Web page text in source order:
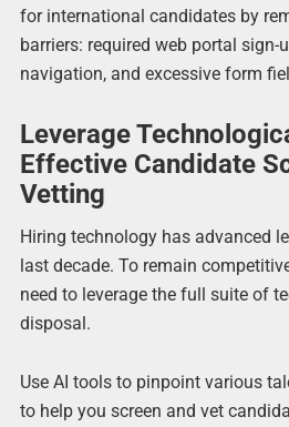
for international candidates by
barriers: required web portal sign-
navigation, and excessive form
Leverage
Effective Candidate
Vetting
Hiring technology has advanced
last decade. To remain
need to leverage the full suite of
disposal.
Use AI tools to pinpoint various
to help you screen and vet